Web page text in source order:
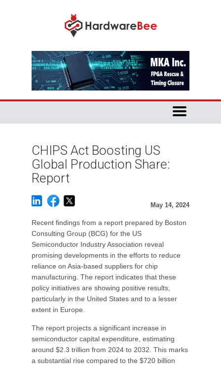
CHIPS Act Boosting US
Global Production Share:
Report
May 14, 2024
Recent findings from a report prepared by Boston
Consulting Group (BCG) for the US
Semiconductor Industry Association reveal
promising developments in the efforts to reduce
reliance on Asia-based suppliers for chip
manufacturing. The report indicates that these
policy initiatives are showing positive results,
particularly in the United States and to a lesser
extent in Europe.
The report projects a significant increase in
semiconductor capital expenditure, estimating
around $2.3 trillion from 2024 to 2032. This marks
a substantial rise compared to the $720 billion